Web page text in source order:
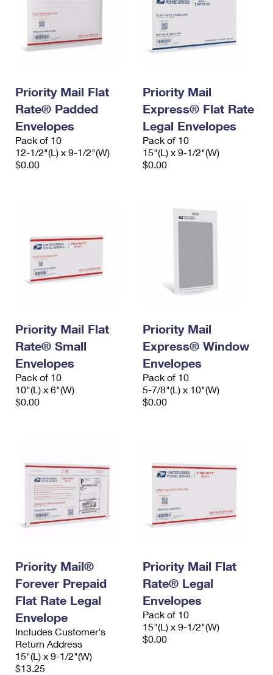
Priority Mail Flat
Rate® Padded
Envelopes
Pack of 10
12-1/2"(L) x 9-1/2"(W)
$0.00
Priority Mail
Express® Flat Rate
Legal Envelopes
Pack of 10
15"(L) x 9-1/2"(W)
$0.00
Priority Mail Flat
Rate® Small
Envelopes
Pack of 10
10"(L) x 6"(W)
$0.00
Priority Mail
Express® Window
Envelopes
Pack of 10
5-7/8"(L) x 10"(W)
$0.00
Priority Mail®
Forever Prepaid
Flat Rate Legal
Envelope
Includes Customer's
Return Address
15"(L) x 9-1/2"(W)
$13.25
Priority Mail Flat
Rate® Legal
Envelopes
Pack of 10
15"(L) x 9-1/2"(W)
$0.00